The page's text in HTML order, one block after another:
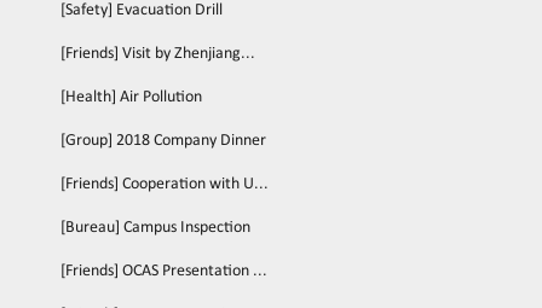
[Safety] Evacuation Drill
[Friends] Visit by Zhenjiang...
[Health] Air Pollution
[Group] 2018 Company Dinner
[Friends] Cooperation with U...
[Bureau] Campus Inspection
[Friends] OCAS Presentation ...